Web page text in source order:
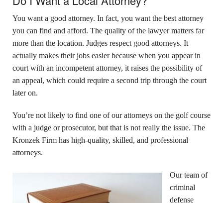
You want a good attorney. In fact, you want the best attorney
you can find and afford. The quality of the lawyer matters far
more than the location. Judges respect good attorneys. It
actually makes their jobs easier because when you appear in
court with an incompetent attorney, it raises the possibility of
an appeal, which could require a second trip through the court
later on.
You’re not likely to find one of our attorneys on the golf course
with a judge or prosecutor, but that is not really the issue. The
Kronzek Firm has high-quality, skilled, and professional
attorneys.
Our team of
criminal
defense